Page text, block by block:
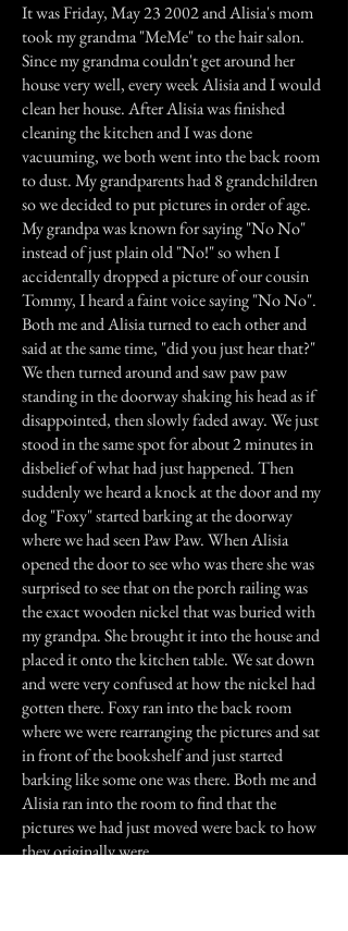
It was Friday, May 23 2002 and Alisia's mom
took my grandma "MeMe" to the hair salon.
Since my grandma couldn't get around her
house very well, every week Alisia and I would
clean her house. After Alisia was finished
cleaning the kitchen and I was done
vacuuming, we both went into the back room
to dust. My grandparents had 8 grandchildren
so we decided to put pictures in order of age.
My grandpa was known for saying "No No"
instead of just plain old "No!" so when I
accidentally dropped a picture of our cousin
Tommy, I heard a faint voice saying "No No".
Both me and Alisia turned to each other and
said at the same time, "did you just hear that?"
We then turned around and saw paw paw
standing in the doorway shaking his head as if
disappointed, then slowly faded away. We just
stood in the same spot for about 2 minutes in
disbelief of what had just happened. Then
suddenly we heard a knock at the door and my
dog "Foxy" started barking at the doorway
where we had seen Paw Paw. When Alisia
opened the door to see who was there she was
surprised to see that on the porch railing was
the exact wooden nickel that was buried with
my grandpa. She brought it into the house and
placed it onto the kitchen table. We sat down
and were very confused at how the nickel had
gotten there. Foxy ran into the back room
where we were rearranging the pictures and sat
in front of the bookshelf and just started
barking like some one was there. Both me and
Alisia ran into the room to find that the
pictures we had just moved were back to how
they originally were.